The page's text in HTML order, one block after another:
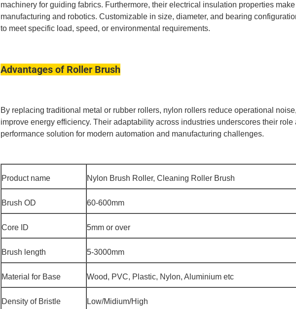
machinery for guiding fabrics. Furthermore, their electrical insulation properties
manufacturing and robotics. Customizable in size, diameter, and bearing
to meet specific load, speed, or environmental requirements.
Advantages of Roller Brush
By replacing traditional metal or rubber rollers, nylon rollers reduce operational
improve energy efficiency. Their adaptability across industries underscores their role
performance solution for modern automation and manufacturing challenges.
Product name Nylon Brush Roller, Cleaning Roller Brush
Brush OD 60-600mm
Core ID 5mm or over
Brush length 5-3000mm
Material for Base Wood, PVC, Plastic, Nylon, Aluminium etc
Density of Bristle Low/Midium/High